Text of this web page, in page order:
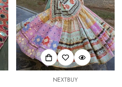
NEXTBUY